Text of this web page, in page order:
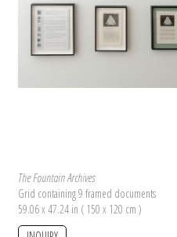
The Fountain Archives
Grid containing 9 framed documents
59.06 x 47.24 in ( 150 x 120 cm )